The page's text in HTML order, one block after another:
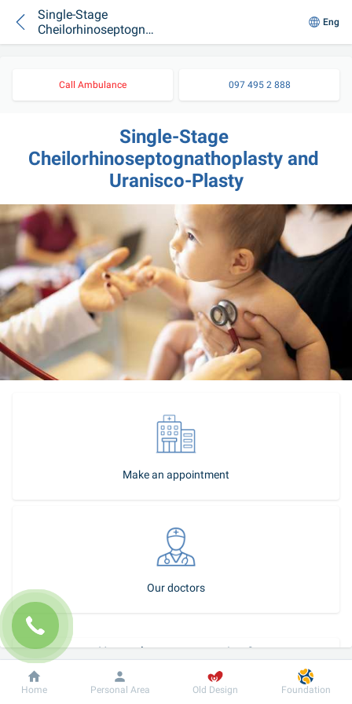
Single-Stage
Cheilorhinoseptognat
hoplasty and
Eng
Call Ambulance 097 495 2 888
Single-Stage
Cheilorhinoseptognathoplasty and
Uranisco-Plasty
Make an appointment
Our doctors
How to become our patient?
Call-center
Dobrobut Information For patient
Home Personal Area Old Design Foundation